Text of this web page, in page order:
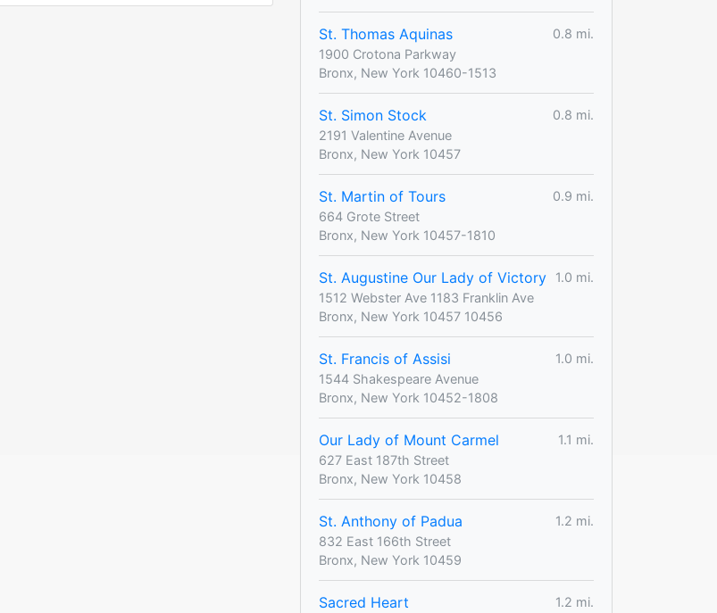
St. Thomas Aquinas
0.8 mi.
1900 Crotona Parkway
Bronx, New York 10460-1513
St. Simon Stock
0.8 mi.
2191 Valentine Avenue
Bronx, New York 10457
St. Martin of Tours
0.9 mi.
664 Grote Street
Bronx, New York 10457-1810
St. Augustine Our Lady of Victory
1.0 mi.
1512 Webster Ave 1183 Franklin Ave
Bronx, New York 10457 10456
St. Francis of Assisi
1.0 mi.
1544 Shakespeare Avenue
Bronx, New York 10452-1808
Our Lady of Mount Carmel
1.1 mi.
627 East 187th Street
Bronx, New York 10458
St. Anthony of Padua
1.2 mi.
832 East 166th Street
Bronx, New York 10459
Sacred Heart
1.2 mi.